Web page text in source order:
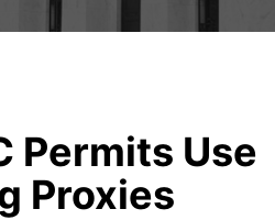
Permits Use
Proxies